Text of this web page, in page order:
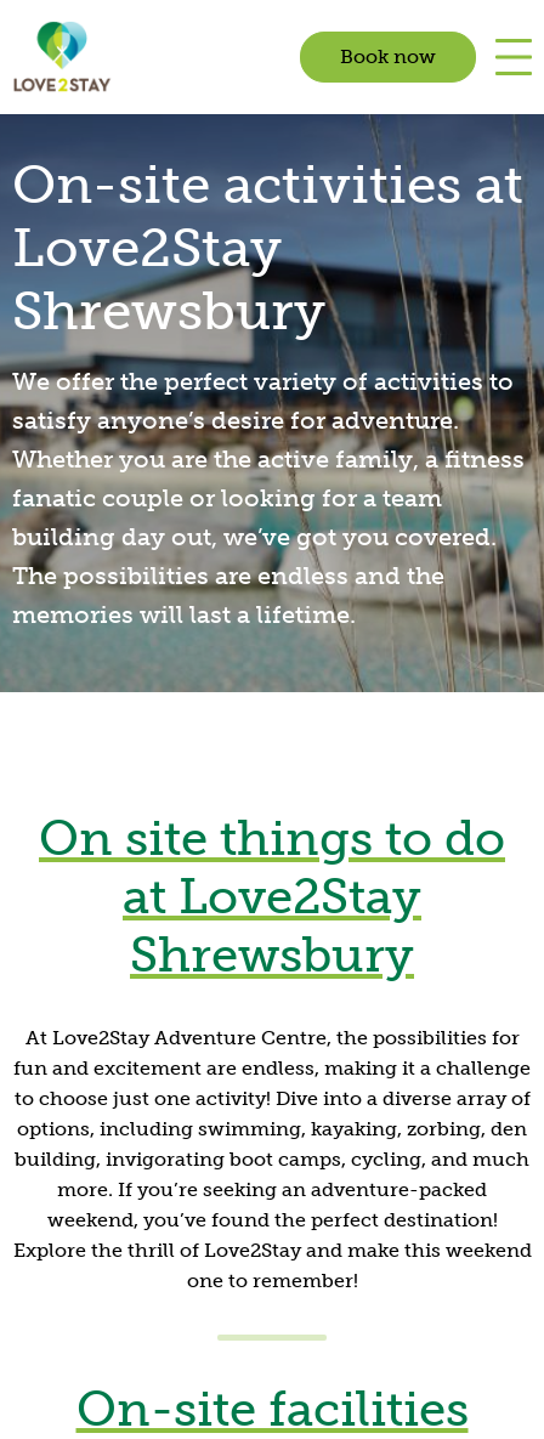
Book now
On-site activities at
Love2Stay
Shrewsbury
We offer the perfect variety of activities to
satisfy anyone’s desire for adventure.
Whether you are the active family, a fitness
fanatic couple or looking for a team
building day out, we’ve got you covered.
The possibilities are endless and the
memories will last a lifetime.
On site things to do
at Love2Stay
Shrewsbury
At Love2Stay Adventure Centre, the possibilities for
fun and excitement are endless, making it a challenge
to choose just one activity! Dive into a diverse array of
options, including swimming, kayaking, zorbing, den
building, invigorating boot camps, cycling, and much
more. If you’re seeking an adventure-packed
weekend, you’ve found the perfect destination!
Explore the thrill of Love2Stay and make this weekend
one to remember!
On-site facilities
Outdoor Swimming
Pool